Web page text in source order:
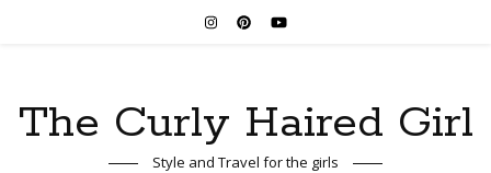
The Curly Haired Girl
Style and Travel for the girls